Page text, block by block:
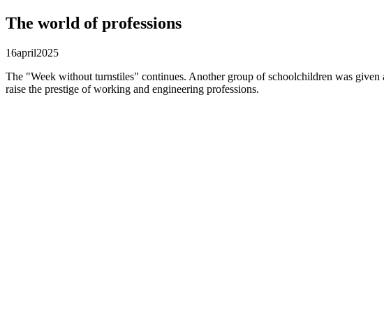
The world of professions
16april2025
The "Week without turnstiles" continues. Another group of schoolchildren was
raise the prestige of working and engineering professions.